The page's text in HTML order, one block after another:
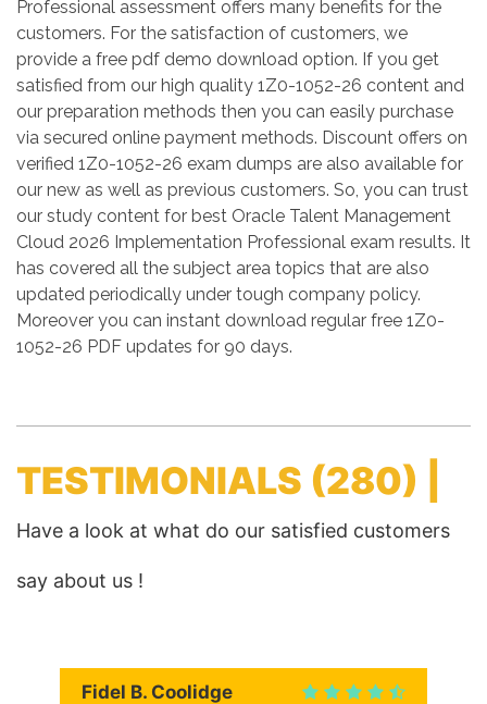
Professional assessment offers many benefits for the
customers. For the satisfaction of customers, we
provide a free pdf demo download option. If you get
satisfied from our high quality 1Z0-1052-26 content and
our preparation methods then you can easily purchase
via secured online payment methods. Discount offers on
verified 1Z0-1052-26 exam dumps are also available for
our new as well as previous customers. So, you can trust
our study content for best Oracle Talent Management
Cloud 2026 Implementation Professional exam results. It
has covered all the subject area topics that are also
updated periodically under tough company policy.
Moreover you can instant download regular free 1Z0-
1052-26 PDF updates for 90 days.
TESTIMONIALS (280) |
Have a look at what do our satisfied customers
say about us !
Fidel B. Coolidge